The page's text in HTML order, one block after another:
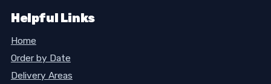
Helpful Links
Home
Order by Date
Delivery Areas